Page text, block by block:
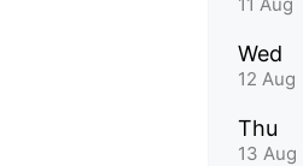
Wed
12 Aug
Thu
13 Aug